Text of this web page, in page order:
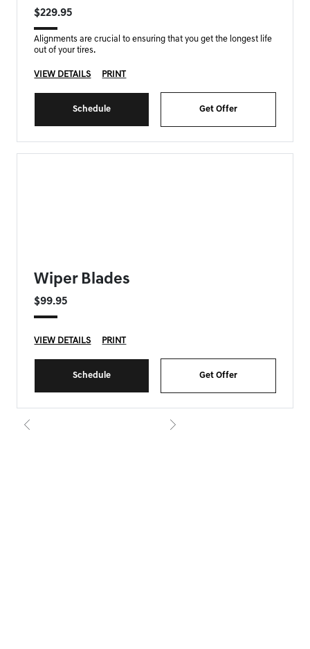
$229.95
Alignments are crucial to ensuring that you get the longest life
out of your tires.
VIEW DETAILS PRINT
Schedule Get Offer
Wiper Blades
$99.95
VIEW DETAILS PRINT
Schedule Get Offer